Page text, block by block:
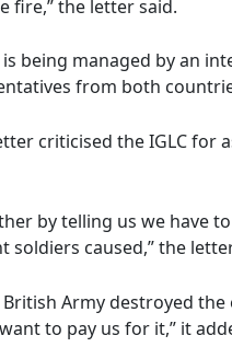
fire,” the letter said.
being managed by an
from both
criticised the IGLC for
by telling us we have
soldiers caused,” the
Army destroyed
to pay us for it,” it